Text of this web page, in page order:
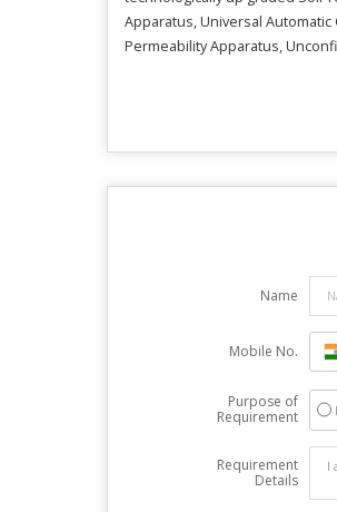
Apparatus, Universal
Permeability Apparatus,
Name
Mobile No.
Purpose of
Requirement
Requirement
Details